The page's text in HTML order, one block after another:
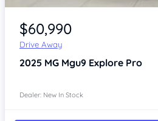
Item 1 of 4
$60,990
Drive Away
2025 MG Mgu9 Explore Pro
Dealer: New In Stock